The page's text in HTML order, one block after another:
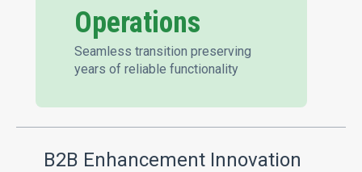
Operations
Seamless transition preserving
years of reliable functionality
B2B Enhancement Innovation